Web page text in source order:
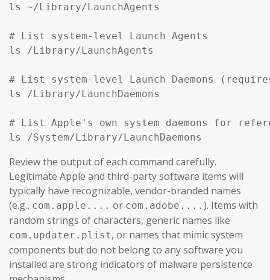
ls ~/Library/LaunchAgents
# List system-level Launch Agents
ls /Library/LaunchAgents
# List system-level Launch Daemons
ls /Library/LaunchDaemons
# List Apple's own system daemons for
ls /System/Library/LaunchDaemons
Review the output of each command carefully.
Legitimate Apple and third-party software items will
typically have recognizable, vendor-branded names
(e.g., com.apple.... or com.adobe.... ). Items with
random strings of characters, generic names like
com.updater.plist, or names that mimic system
components but do not belong to any software you
installed are strong indicators of malware persistence